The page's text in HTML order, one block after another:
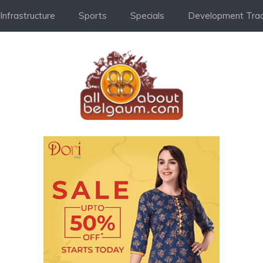
Infrastructure Sports Specials Development